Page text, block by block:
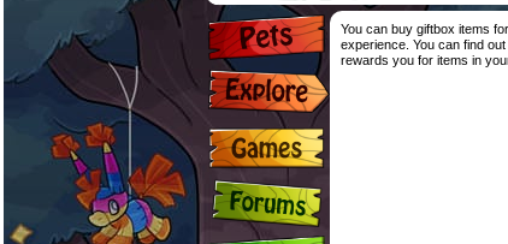
You can buy giftbox items
experience. You can find
rewards you for items in